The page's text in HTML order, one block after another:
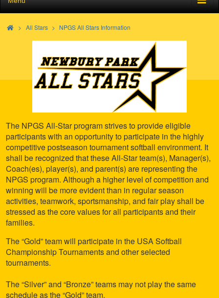
> All Stars NPGS All Stars Information
The NPGS All-Star program strives to provide eligible
participants with an opportunity to participate in the highly
competitive postseason tournament softball environment. It
shall be recognized that these All-Star team(s), Manager(s),
Coach(es), player(s), and parent(s) are representing the
NPGS program. Although a higher level of competition and
winning will be more evident than in regular season
activities, teamwork, sportsmanship, and fair play shall be
stressed as the core values for all participants and their
families.
The “Gold” team will participate in the USA Softball
Championship Tournaments and other selected
tournaments.
The “Silver” and “Bronze” teams may not play the same
schedule as the “Gold” team.